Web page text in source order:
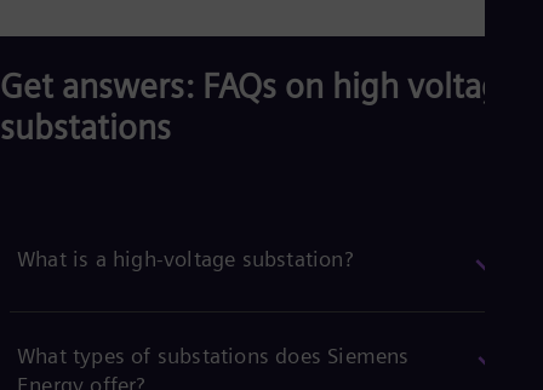
Get answers: FAQs on high voltage
substations
What is a high-voltage substation?
What types of substations does Siemens
Energy offer?